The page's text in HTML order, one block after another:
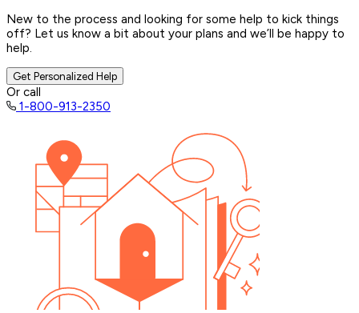
New to the process and looking for some help to kick things
off? Let us know a bit about your plans and we’ll be happy to
help.
Get Personalized Help
Or call
1-800-913-2350